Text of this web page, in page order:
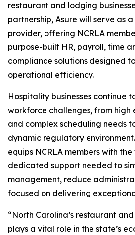
restaurant and lodging
partnership, Asure will serve as
provider, offering NCRLA
purpose-built HR, payroll, time
compliance solutions designed
operational efficiency.
Hospitality businesses continue
workforce challenges, from high
and complex scheduling needs
dynamic regulatory
equips NCRLA members with
dedicated support needed to
management, reduce
focused on delivering
“North Carolina’s restaurant
plays a vital role in the state’s